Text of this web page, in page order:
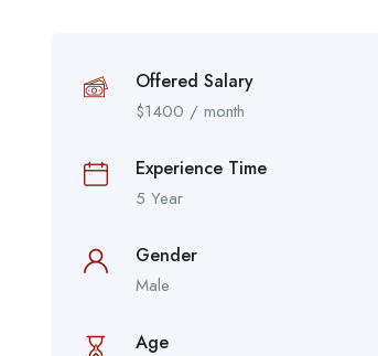
Offered Salary
$1400 / month
Experience Time
5 Year
Gender
Male
Age